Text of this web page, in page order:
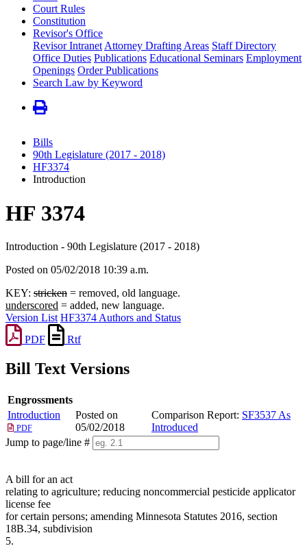
Court Rules
Constitution
Revisor's Office
Revisor Intranet Attorney Drafting Areas Staff Directory
Office Duties Publications Educational Seminars Employment
Openings Order Publications
Search Law by Keyword
Bills
90th Legislature (2017 - 2018)
HF3374
Introduction
HF 3374
Introduction - 90th Legislature (2017 - 2018)
Posted on 05/02/2018 10:39 a.m.
KEY: stricken = removed, old language.
underscored = added, new language.
Version List HF3374 Authors and Status
PDF
Rtf
Bill Text Versions
Engrossments
Introduction
PDF
Posted on
05/02/2018
Comparison Report: SF3537 As
Introduced
Jump to page/line #
A bill for an act
relating to agriculture; reducing noncommercial pesticide applicator
license fee
for certain persons; amending Minnesota Statutes 2016, section
18B.34, subdivision
5.